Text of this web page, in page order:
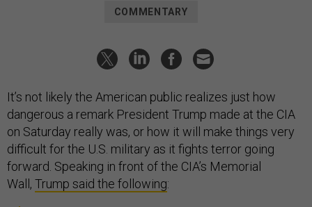
COMMENTARY
It’s not likely the American public realizes just how
dangerous a remark President Trump made at the CIA
on Saturday really was, or how it will make things very
difficult for the U.S. military as it fights terror going
forward. Speaking in front of the CIA’s Memorial
Wall, Trump said the following: